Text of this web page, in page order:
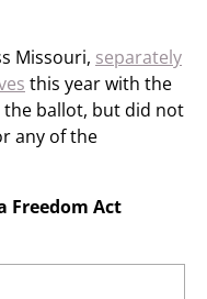
Missouri, separately
this year with the
the ballot, but did not
any of the
Freedom Act